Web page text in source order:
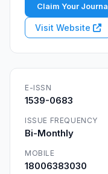
Claim Your
Visit Website
E-ISSN
1539-0683
ISSUE FREQUENCY
Bi-Monthly
MOBILE
18006383030